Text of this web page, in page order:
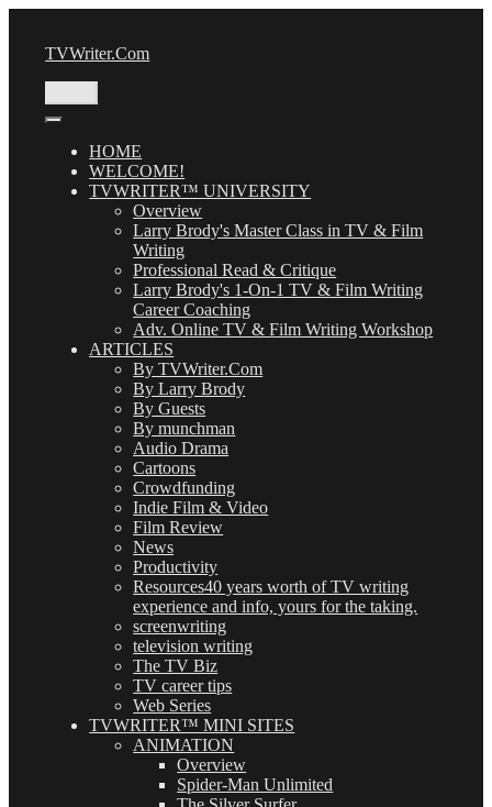
contentTVWriter.Com
HOME
WELCOME!
TVWRITER™ UNIVERSITY
Overview
Larry Brody's Master Class in TV & Film
Writing
Professional Read & Critique
Larry Brody's 1-On-1 TV & Film Writing
Career Coaching
Adv. Online TV & Film Writing Workshop
ARTICLES
By TVWriter.Com
By Larry Brody
By Guests
By munchman
Audio Drama
Cartoons
Crowdfunding
Indie Film & Video
Film Review
News
Productivity
Resources40 years worth of TV writing
experience and info, yours for the taking.
screenwriting
television writing
The TV Biz
TV career tips
Web Series
TVWRITER™ MINI SITES
ANIMATION
Overview
Spider-Man Unlimited